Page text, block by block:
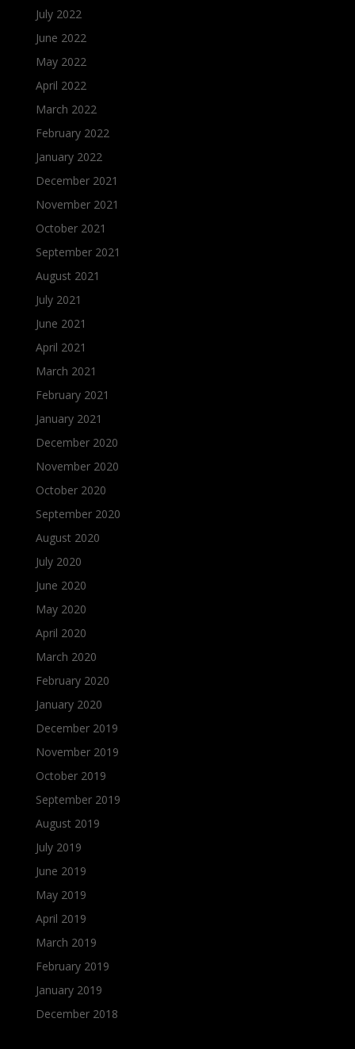
July 2022
June 2022
May 2022
April 2022
March 2022
February 2022
January 2022
December 2021
November 2021
October 2021
September 2021
August 2021
July 2021
June 2021
April 2021
March 2021
February 2021
January 2021
December 2020
November 2020
October 2020
September 2020
August 2020
July 2020
June 2020
May 2020
April 2020
March 2020
February 2020
January 2020
December 2019
November 2019
October 2019
September 2019
August 2019
July 2019
June 2019
May 2019
April 2019
March 2019
February 2019
January 2019
December 2018